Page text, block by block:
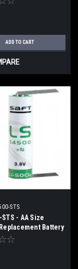
ADD TO CART
STS
STS - AA Size
Battery